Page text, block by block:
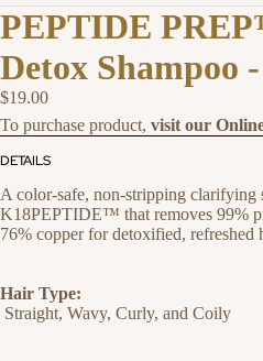
PEPTIDE
Detox Shampoo
$19.00
To purchase product, visit our
DETAILS
A color-safe, non-stripping clarifying
K18PEPTIDE™ that removes 99%
76% copper for detoxified, refreshed
Hair Type:
Straight, Wavy, Curly, and Coily